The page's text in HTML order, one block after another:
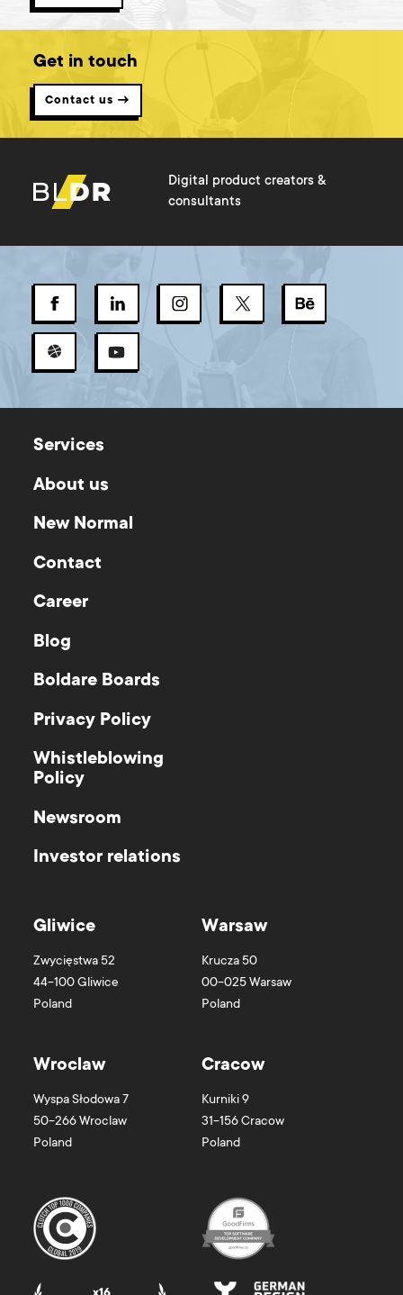
Get in touch
Contact us →
Digital product creators &
consultants
Services
About us
New Normal
Contact
Career
Blog
Boldare Boards
Privacy Policy
Whistleblowing
Policy
Newsroom
Investor relations
Gliwice
Zwycięstwa 52
44-100Gliwice
Poland
Warsaw
Krucza 50
00-025Warsaw
Poland
Wroclaw
Wyspa Słodowa 7
50-266Wroclaw
Poland
Cracow
Kurniki 9
31-156Cracow
Poland